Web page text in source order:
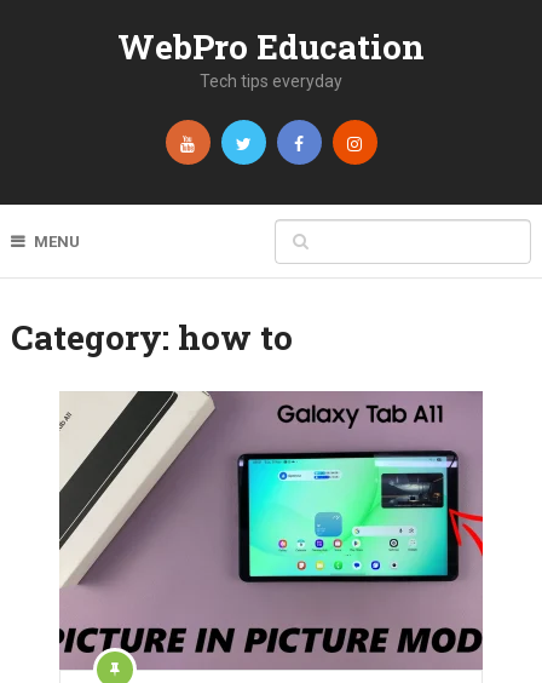
WebPro Education
Tech tips everyday
MENU
Category: how to